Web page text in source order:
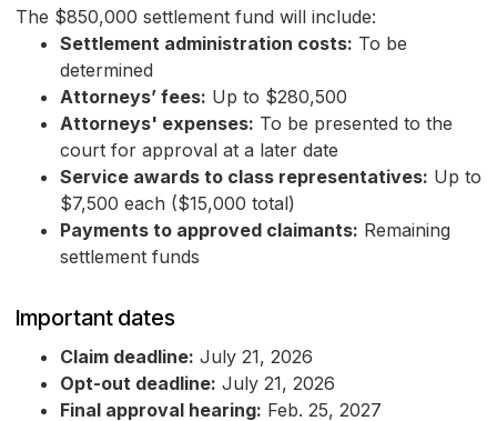
The $850,000 settlement fund will include:
Settlement administration costs: To be
determined
Attorneys’ fees: Up to $280,500
Attorneys' expenses: To be presented to the
court for approval at a later date
Service awards to class representatives: Up to
$7,500 each ($15,000 total)
Payments to approved claimants: Remaining
settlement funds
Important dates
Claim deadline: July 21, 2026
Opt-out deadline: July 21, 2026
Final approval hearing: Feb. 25, 2027